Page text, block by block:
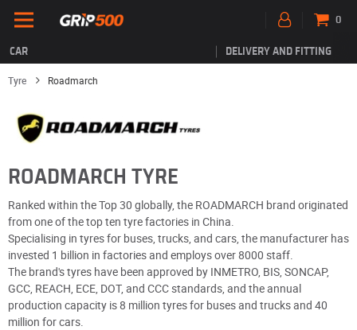
CAR DELIVERY AND FITTING
0
Tyre Roadmarch
ROADMARCH TYRE
Ranked within the Top 30 globally, the ROADMARCH brand originated
from one of the top ten tyre factories in China.
Specialising in tyres for buses, trucks, and cars, the manufacturer has
invested 1 billion in factories and employs over 8000 staff.
The brand's tyres have been approved by INMETRO, BIS, SONCAP,
GCC, REACH, ECE, DOT, and CCC standards, and the annual
production capacity is 8 million tyres for buses and trucks and 40
million for cars.